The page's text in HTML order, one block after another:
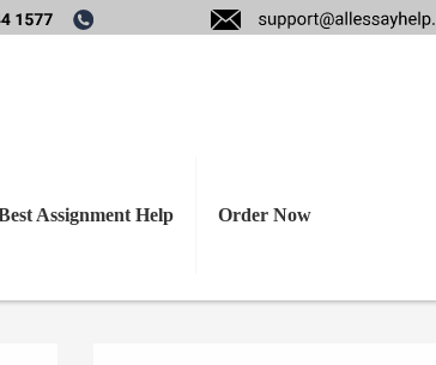
Assignment Help Order Now
of strategic training?